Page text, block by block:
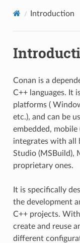
Introduction
Conan is a
C++ languages. It
platforms (
etc.), and can be
embedded, mobile
integrates with all
Studio (MSBuild),
proprietary ones.
It is specifically
the development
C++ projects.
create and reuse
different